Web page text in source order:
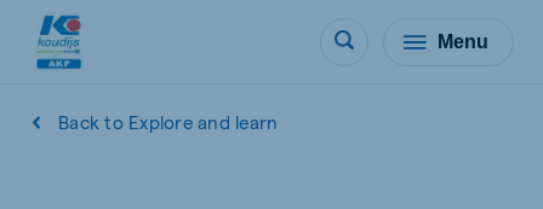
Menu
Back to Explore and learn